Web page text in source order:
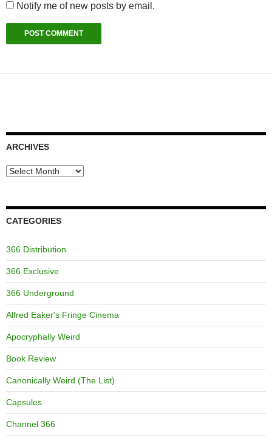
Notify me of new posts by email.
ARCHIVES
Archives
CATEGORIES
366 Distribution
366 Exclusive
366 Underground
Alfred Eaker's Fringe Cinema
Apocryphally Weird
Book Review
Canonically Weird (The List)
Capsules
Channel 366